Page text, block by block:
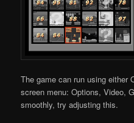
The game can run using either
screen menu: Options, Video,
smoothly, try adjusting this.